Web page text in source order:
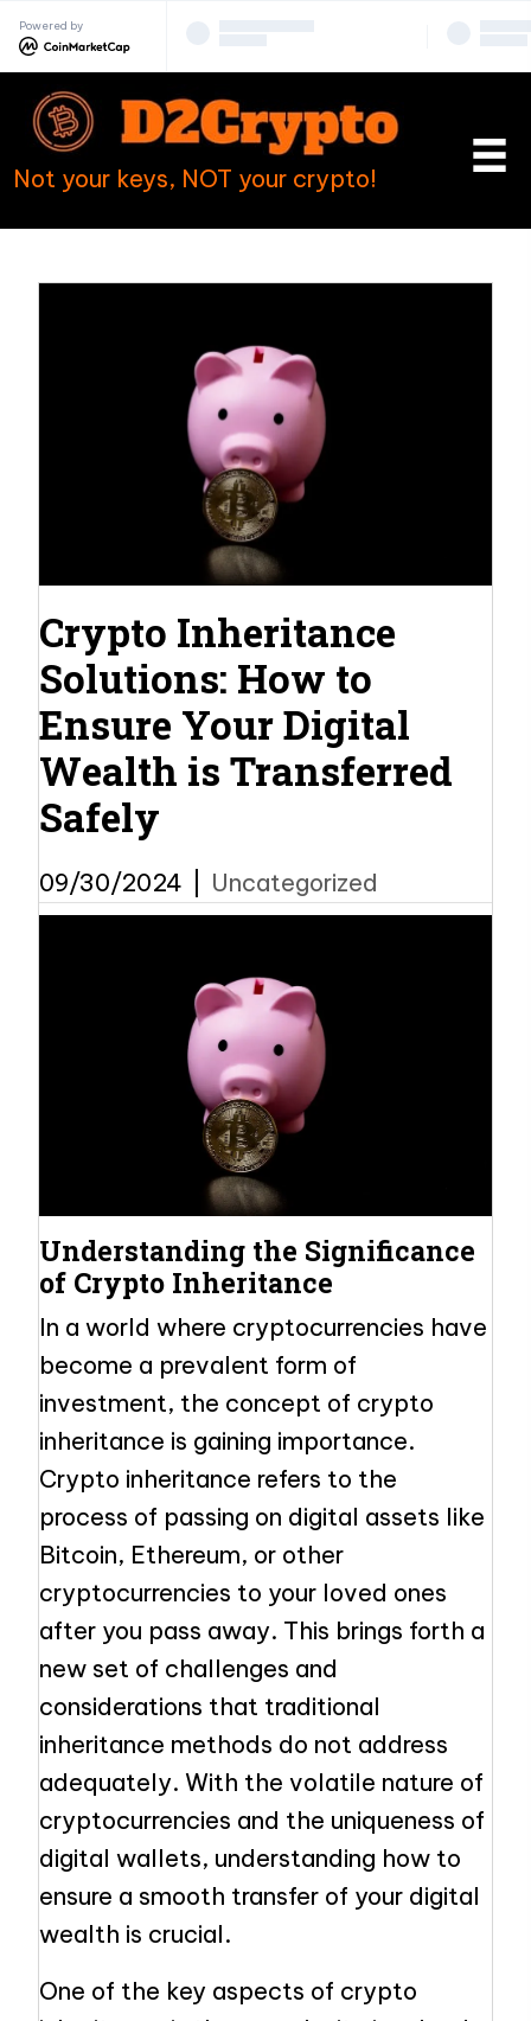
Powered by
Not your keys, NOT your crypto!
Crypto Inheritance
Solutions: How to
Ensure Your Digital
Wealth is Transferred
Safely
09/30/2024 Uncategorized
Understanding the Significance
of Crypto Inheritance
In a world where cryptocurrencies have
become a prevalent form of
investment, the concept of crypto
inheritance is gaining importance.
Crypto inheritance refers to the
process of passing on digital assets like
Bitcoin, Ethereum, or other
cryptocurrencies to your loved ones
after you pass away. This brings forth a
new set of challenges and
considerations that traditional
inheritance methods do not address
adequately. With the volatile nature of
cryptocurrencies and the uniqueness of
digital wallets, understanding how to
ensure a smooth transfer of your digital
wealth is crucial.
One of the key aspects of crypto